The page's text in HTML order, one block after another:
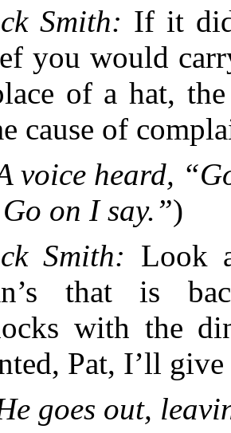
Smith: If it
you would
of a hat,
cause of
voice heard,
Go on I say.”)
Smith: Look
that is
with the
Pat, I’ll
goes out,